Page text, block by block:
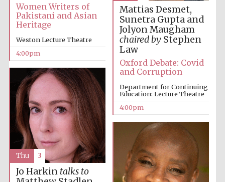
Local radio
partner
Women Writers of
Pakistani and Asian
Heritage
Weston Lecture Theatre
4:00pm
Mattias Desmet,
Sunetra Gupta and
Jolyon Maugham
chaired byStephen
Law
Oxford Debate: Covid
and Corruption
Department for Continuing
Education: Lecture Theatre
4:00pm
Jo Harkin talks to
Thu 3